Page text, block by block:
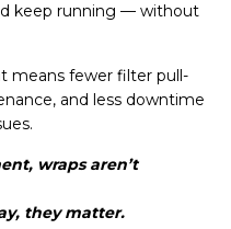
keep running — without
means fewer filter pull-
and less downtime
wraps aren’t
they matter.